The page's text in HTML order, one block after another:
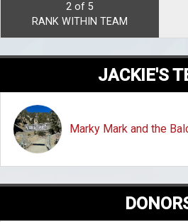
2 of 5
RANK WITHIN TEAM
JACKIE'S
Marky Mark and the